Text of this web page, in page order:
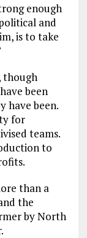
enough
and
is to take
though
been
have been.
for
teams.
to
than a
the
by North